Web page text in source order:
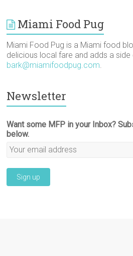
Miami Food Pug
Miami Food Pug is a Miami food
delicious local fare and adds a
bark@miamifoodpug.com.
Newsletter
Want some MFP in your Inbox?
below.